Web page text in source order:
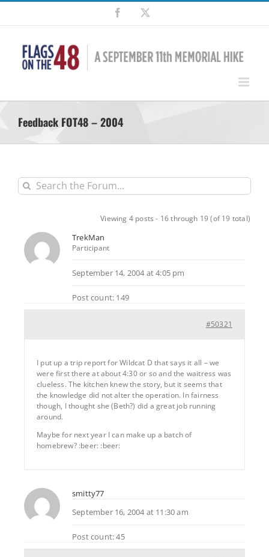
Skip
content
Facebook
Feedback FOT48 – 2004
Viewing 4 posts - 16 through 19 (of 19 total)
TrekMan
Participant
September 14, 2004 at 4:05 pm
Post count: 149
#50321
I put up a trip report for Wildcat D that says it all – we
were first there at about 4:30 or so and the waitress was
clueless. The kitchen knew the story, but it seems that
the knowledge did not alter the operation. In fairness
though, I thought she (Beth?) did a great job running
around.
Maybe for next year I can make up a batch of
homebrew? :beer: :beer:
smitty77
September 16, 2004 at 11:30 am
Post count: 45